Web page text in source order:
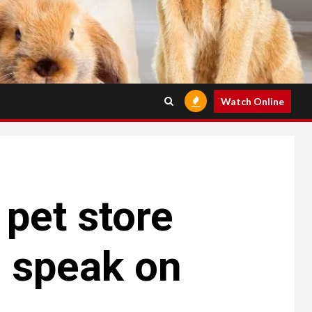
Watch Online
store
on